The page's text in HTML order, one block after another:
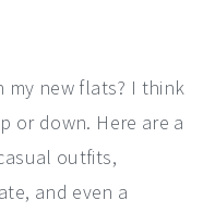
my new flats? I think
or down. Here are a
outfits,
and even a